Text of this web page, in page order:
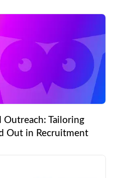
Outreach: Tailoring
Out in Recruitment